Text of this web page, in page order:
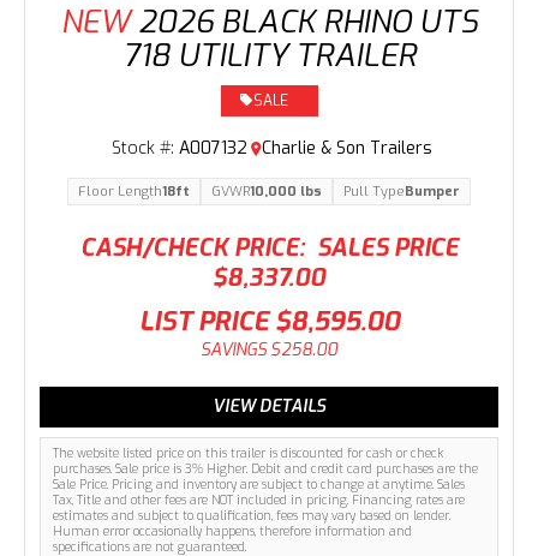
NEW 2026 BLACK RHINO UTS
718 UTILITY TRAILER
CASH/CHECK PRICE: SALES PRICE
$8,337.00
The website listed price on this trailer is discounted for cash or check
purchases. Sale price is 3% Higher. Debit and credit card purchases are the
Sale Price. Pricing and inventory are subject to change at anytime. Sales
Tax, Title and other fees are NOT included in pricing. Financing rates are
estimates and subject to qualification, fees may vary based on lender.
Human error occasionally happens, therefore information and
specifications are not guaranteed.
SALE
Stock #: A007132 Charlie & Son Trailers
LIST PRICE $8,595.00
SAVINGS $258.00
Floor Length18ft GVWR10,000 lbs Pull TypeBumper
VIEW DETAILS